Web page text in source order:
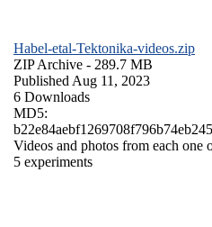
Habel-etal-Tektonika-videos.zip
ZIP Archive - 289.7 MB
Published Aug 11, 2023
6 Downloads
MD5:
Videos and photos from each one
5 experiments